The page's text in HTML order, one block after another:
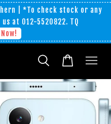
| *To check stock or any
at 012-5520822. TQ